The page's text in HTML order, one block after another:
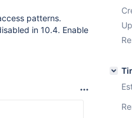
patterns.
in 10.4. Enable